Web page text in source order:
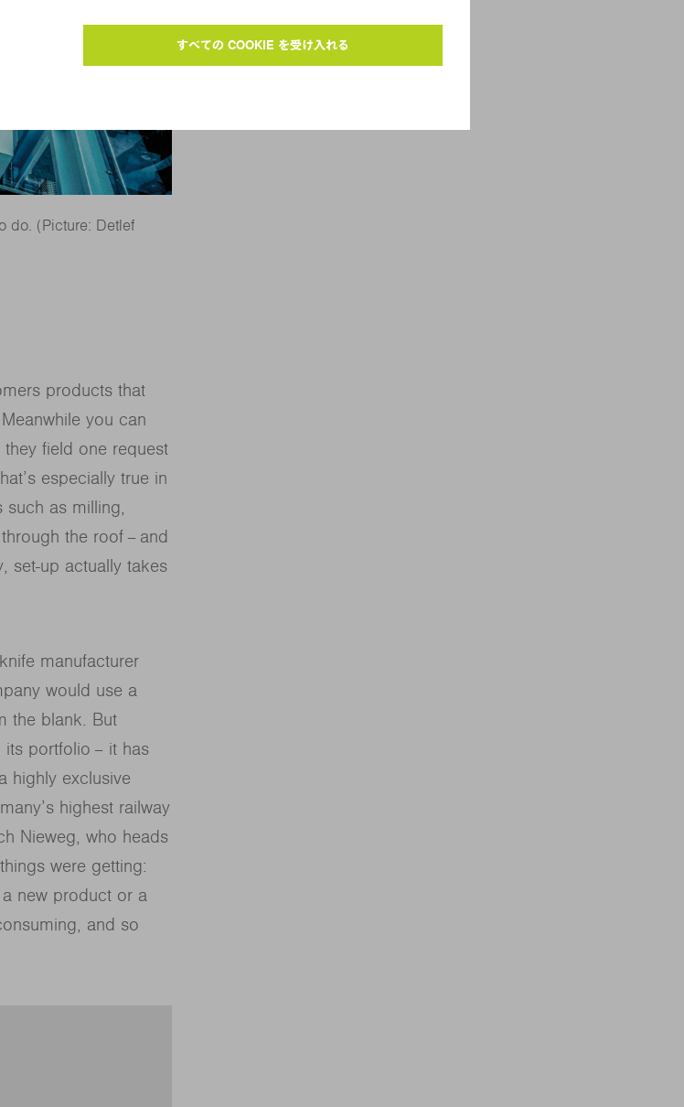
do. (Picture: Detlef
products that
you can
field one request
especially true in
such as milling,
the roof − and
set-up actually takes
manufacturer
would use a
the blank. But
its portfolio − it has
highly exclusive
highest railway
Nieweg, who heads
were getting:
new product or a
and so